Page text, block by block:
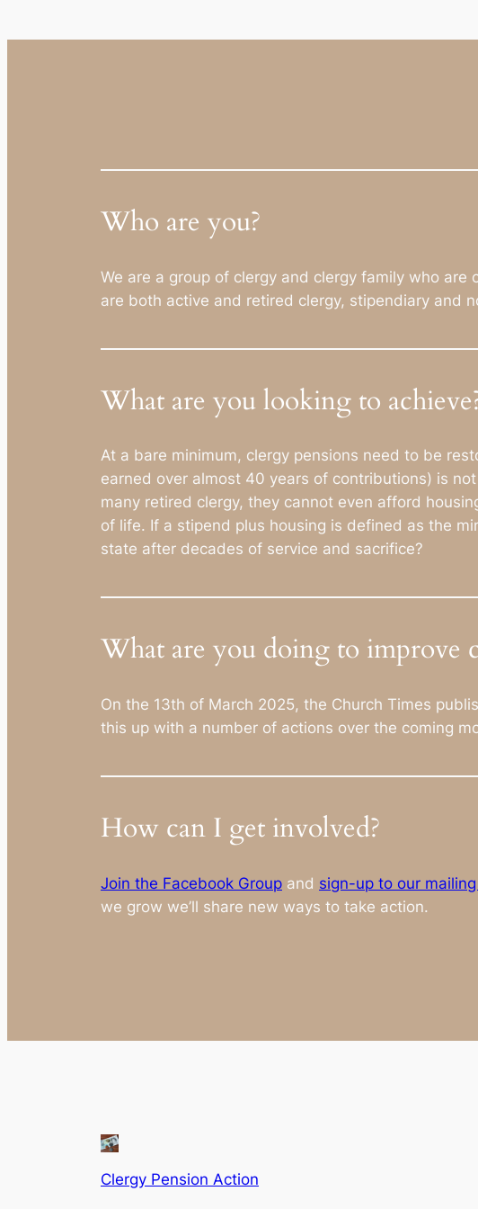
Who are you?
We are a group of clergy and clergy family who
are both active and retired clergy, stipendiary and
What are you looking to
At a bare minimum, clergy pensions need to be
earned over almost 40 years of contributions) is
many retired clergy, they cannot even afford
of life. If a stipend plus housing is defined as the
state after decades of service and sacrifice?
What are you doing to improve
On the 13th of March 2025, the Church Times
this up with a number of actions over the coming
How can I get involved?
Join the Facebook Group and sign-up to our
we grow we’ll share new ways to take action.
Clergy Pension Action